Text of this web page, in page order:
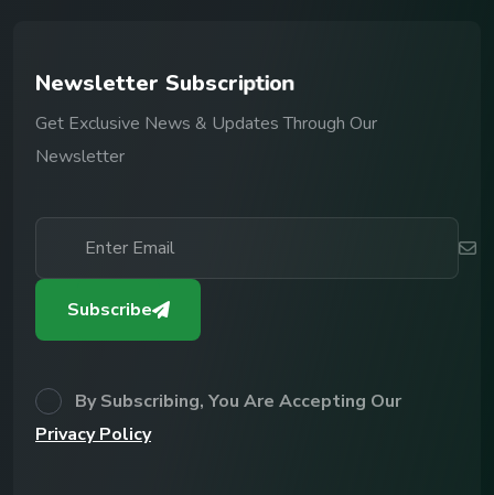
Newsletter Subscription
Get Exclusive News & Updates Through Our
Newsletter
Subscribe
By Subscribing, You Are Accepting Our
Privacy Policy